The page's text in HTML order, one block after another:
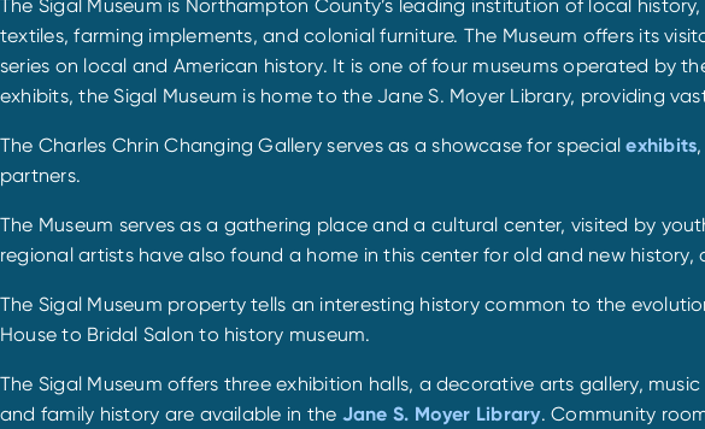
The Sigal Museum is Northampton County’s leading institution of local
textiles, farming implements, and colonial furniture. The Museum offers its
series on local and American history. It is one of four museums operated by
exhibits, the Sigal Museum is home to the Jane S. Moyer Library, providing
The Charles Chrin Changing Gallery serves as a showcase for specialexhibits
partners.
The Museum serves as a gathering place and a cultural center, visited by
regional artists have also found a home in this center for old and new
The Sigal Museum property tells an interesting history common to the
House to Bridal Salon to history museum.
The Sigal Museum offers three exhibition halls, a decorative arts gallery,
and family history are available in the Jane S. Moyer Library. Community